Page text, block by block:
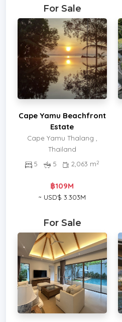
For Sale
Cape Yamu Beachfront
Estate
Cape Yamu Thalang ,
Thailand
5
5 2,063 m2
฿109M
~ USD$ 3.303M
For Sale